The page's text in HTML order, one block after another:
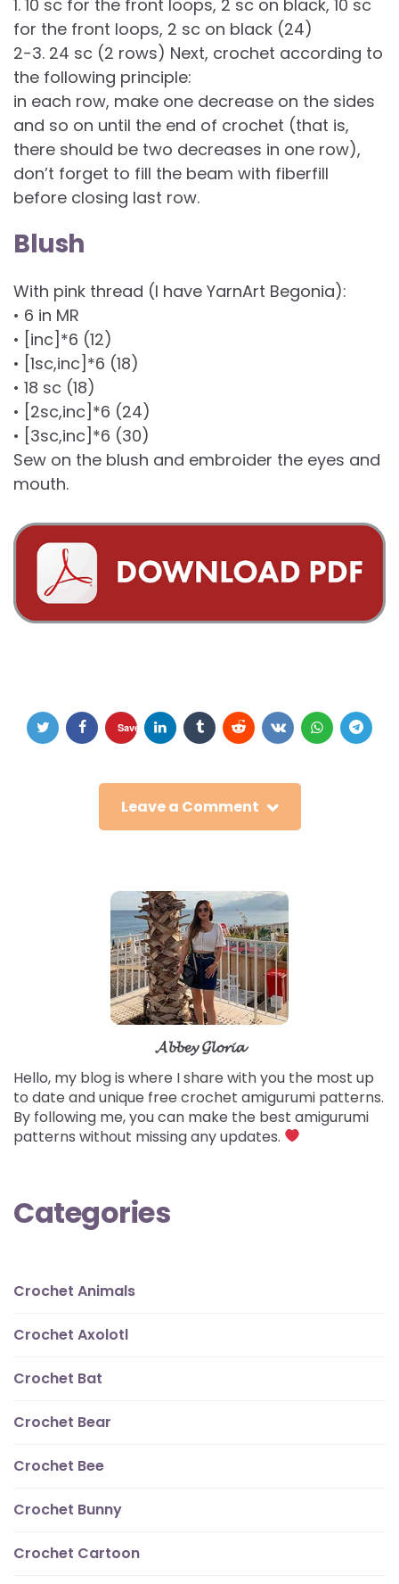
1. 10 sc for the front loops, 2 sc on black, 10 sc
for the front loops, 2 sc on black (24)
2-3. 24 sc (2 rows) Next, crochet according to
the following principle:
in each row, make one decrease on the sides
and so on until the end of crochet (that is,
there should be two decreases in one row),
don’t forget to fill the beam with fiberfill
before closing last row.
Blush
With pink thread (I have YarnArt Begonia):
• 6 in MR
• [inc]*6 (12)
• [1sc,inc]*6 (18)
• 18 sc (18)
• [2sc,inc]*6 (24)
• [3sc,inc]*6 (30)
Sew on the blush and embroider the eyes and
mouth.
Save
Leave a Comment
𝓐𝓫𝓫𝓮𝔂 𝓖𝓵𝓸𝓻𝓲𝓪
Hello, my blog is where I share with you the most up
to date and unique free crochet amigurumi patterns.
By following me, you can make the best amigurumi
patterns without missing any updates.
Categories
Crochet Animals
Crochet Axolotl
Crochet Bat
Crochet Bear
Crochet Bee
Crochet Bunny
Crochet Cartoon